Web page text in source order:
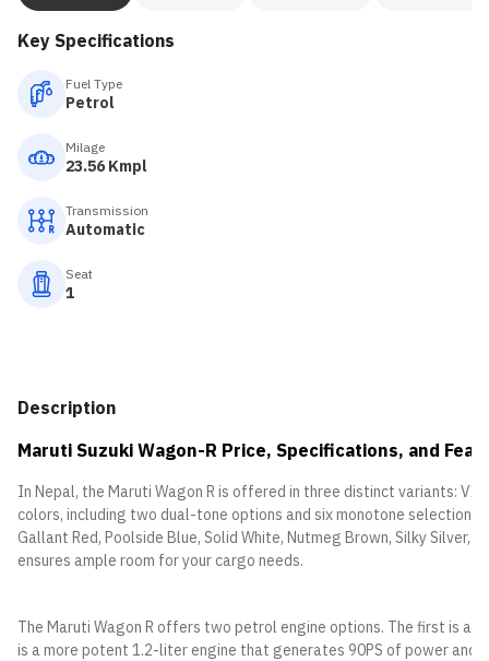
Key Specifications
Fuel Type
Petrol
Milage
23.56 Kmpl
Transmission
Automatic
Seat
1
Description
Maruti Suzuki Wagon-R Price, Specifications, and
In Nepal, the Maruti Wagon R is offered in three distinct variants:
colors, including two dual-tone options and six monotone selections:
Gallant Red, Poolside Blue, Solid White, Nutmeg Brown, Silky Silver,
ensures ample room for your cargo needs.
The Maruti Wagon R offers two petrol engine options. The first is a
is a more potent 1.2-liter engine that generates 90PS of power and